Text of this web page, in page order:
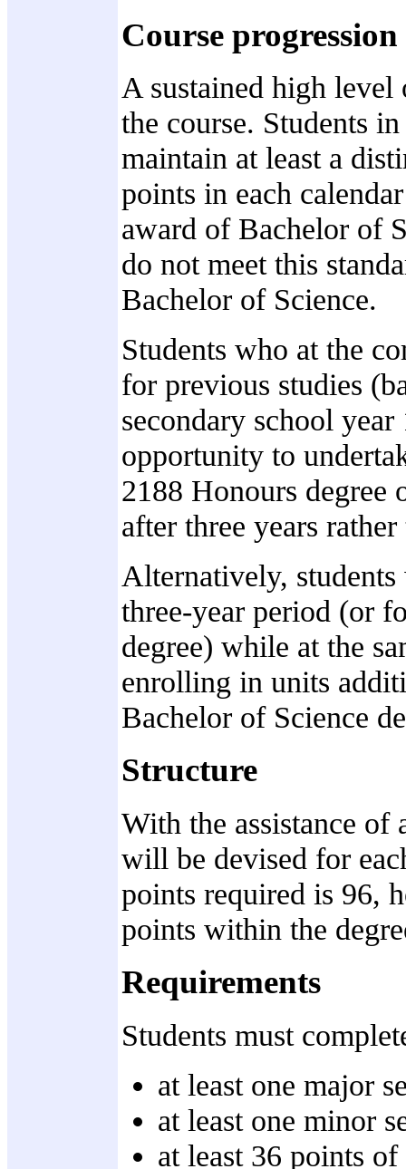
Course
A sustained high level
the course. Students
maintain at least a
points in each
award of Bachelor of
do not meet this
Bachelor of Science.
Students who at the
for previous studies
secondary school
opportunity to
2188 Honours degree
after three years
Alternatively,
three-year period (or
degree) while at the
enrolling in units
Bachelor of Science
Structure
With the assistance of
will be devised for
points required is 96,
points within the
Requirements
Students must
at least one major
at least one minor
at least 36 points